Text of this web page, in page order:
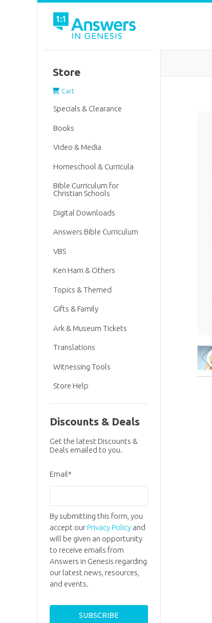
Store
Cart
Specials & Clearance
Books
Video & Media
Homeschool & Curricula
Bible Curriculum for
Christian Schools
Digital Downloads
Answers Bible Curriculum
VBS
Ken Ham & Others
Topics & Themed
Gifts & Family
Ark & Museum Tickets
Translations
Witnessing Tools
Store Help
Discounts & Deals
Get the latest Discounts &
Deals emailed to you.
Email*
By submitting this form, you
accept ourPrivacy Policyand
will be given an opportunity
to receive emails from
Answers in Genesis regarding
our latest news, resources,
and events.